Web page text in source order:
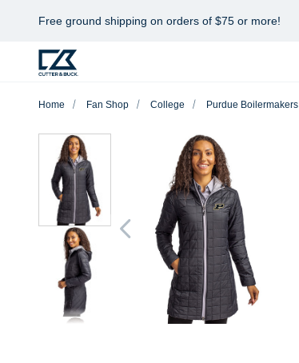
Free ground shipping on orders of $75 or more!
Home Fan Shop College Purdue Boilermakers